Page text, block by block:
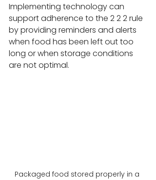
Implementing technology can
support adherence to the 2 2 2 rule
by providing reminders and alerts
when food has been left out too
long or when storage conditions
are not optimal.
Packaged food stored properly in a